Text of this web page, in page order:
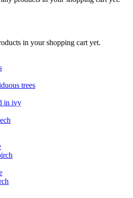
in your shopping cart yet.
trees
in ivy